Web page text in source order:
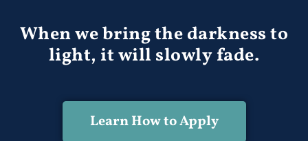
When we bring the darkness to
light, it will slowly fade.
Learn How to Apply